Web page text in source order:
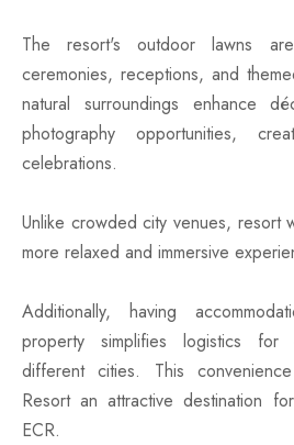
The resort's outdoor lawns
ceremonies, receptions, and
natural surroundings enhance
photography opportunities,
celebrations.
Unlike crowded city venues, resort
more relaxed and immersive
Additionally, having
property simplifies logistics for
different cities. This
Resort an attractive destination
ECR.